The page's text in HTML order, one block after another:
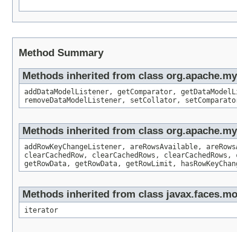
Method Summary
Methods inherited from class
addDataModelListener, getComparator,
removeDataModelListener, setCollator,
Methods inherited from class
addRowKeyChangeListener, areRowsAvailable,
clearCachedRow, clearCachedRows,
getRowData, getRowData, getRowLimit,
Methods inherited from class
iterator